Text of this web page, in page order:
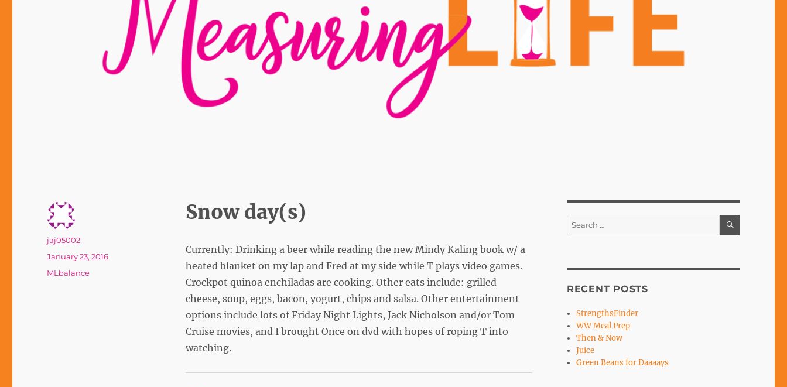
Snow day(s)
Currently: Drinking a beer while reading the new Mindy Kaling book w/ a
heated blanket on my lap and Fred at my side while T plays video games.
Crockpot quinoa enchiladas are cooking. Other eats include: grilled
cheese, soup, eggs, bacon, yogurt, chips and salsa. Other entertainment
options include lots of Friday Night Lights, Jack Nicholson and/or Tom
Cruise movies, and I brought Once on dvd with hopes of roping T into
watching.
Author
jaj05002
Posted
January 23, 2016
Tags
MLbalance
Search
for:
SEARCH
RECENT POSTS
StrengthsFinder
WW Meal Prep
Then & Now
Juice
Green Beans for Daaaays